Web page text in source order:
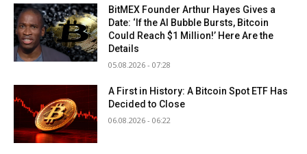
BitMEX Founder Arthur Hayes Gives a
Date: ‘If the AI Bubble Bursts, Bitcoin
Could Reach $1 Million!’ Here Are the
Details
05.08.2026 - 07:28
A First in History: A Bitcoin Spot ETF Has
Decided to Close
06.08.2026 - 06:22